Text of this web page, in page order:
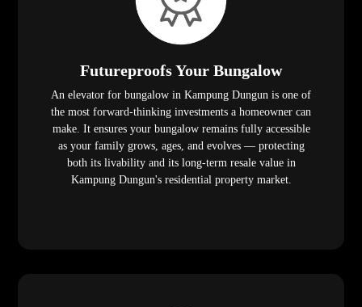
Futureproofs Your Bungalow
An elevator for bungalow in Kampung Dungun is one of
the most forward-thinking investments a homeowner can
make. It ensures your bungalow remains fully accessible
as your family grows, ages, and evolves — protecting
both its livability and its long-term resale value in
Kampung Dungun's residential property market.